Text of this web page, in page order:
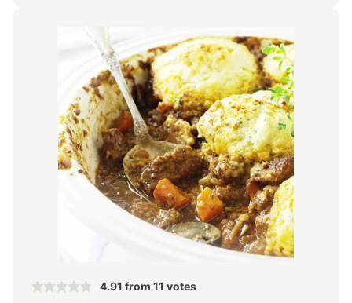
4.91 from 11 votes